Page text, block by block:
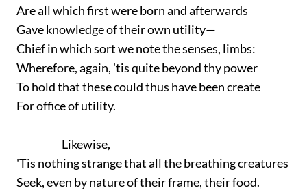
Are all which first were born and afterwards
Gave knowledge of their own utility—
Chief in which sort we note the senses, limbs:
Wherefore, again, 'tis quite beyond thy power
To hold that these could thus have been create
For office of utility.
Likewise,
'Tis nothing strange that all the breathing creatures
Seek, even by nature of their frame, their food.